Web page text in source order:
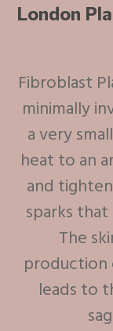
London
Fibroblast
minimally
a very
heat to an
and
sparks
The
production
leads to